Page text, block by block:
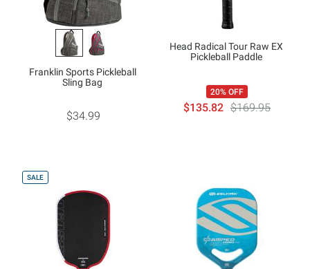
Franklin Sports Pickleball
Sling Bag
$34.99
Head Radical Tour Raw EX
Pickleball Paddle
20% OFF
$135.82 $169.95
SALE